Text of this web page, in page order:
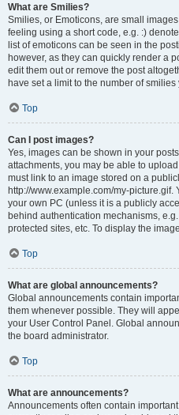
What are Smilies?
Smilies, or Emoticons, are small
feeling using a short code, e.g. :)
list of emoticons can be seen in the
however, as they can quickly render a
edit them out or remove the post
have set a limit to the number of
Top
Can I post images?
Yes, images can be shown in your
attachments, you may be able to
must link to an image stored on a
http://www.example.com/my-picture.gif.
your own PC (unless it is a publicly
behind authentication mechanisms,
protected sites, etc. To display the
Top
What are global announcements?
Global announcements contain
them whenever possible. They will
your User Control Panel. Global
the board administrator.
Top
What are announcements?
Announcements often contain